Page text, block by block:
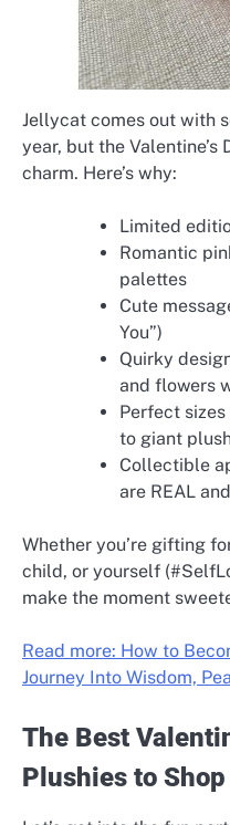
Jellycat comes out with
year, but the Valentine’s
charm. Here’s why:
Limited
Romantic
palettes
Cute
You”)
Quirky
and flowers
Perfect
to giant
Collectible
are REAL
Whether you’re gifting
child, or yourself
make the moment
Read more: How to
Journey Into Wisdom,
The Best
Plushies to